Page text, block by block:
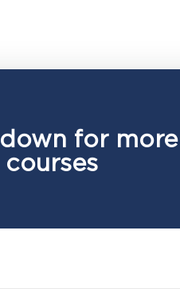
for more
courses